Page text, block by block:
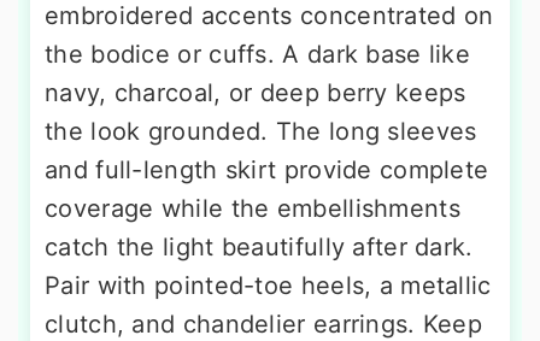
embroidered accents concentrated on
the bodice or cuffs. A dark base like
navy, charcoal, or deep berry keeps
the look grounded. The long sleeves
and full-length skirt provide complete
coverage while the embellishments
catch the light beautifully after dark.
Pair with pointed-toe heels, a metallic
clutch, and chandelier earrings. Keep